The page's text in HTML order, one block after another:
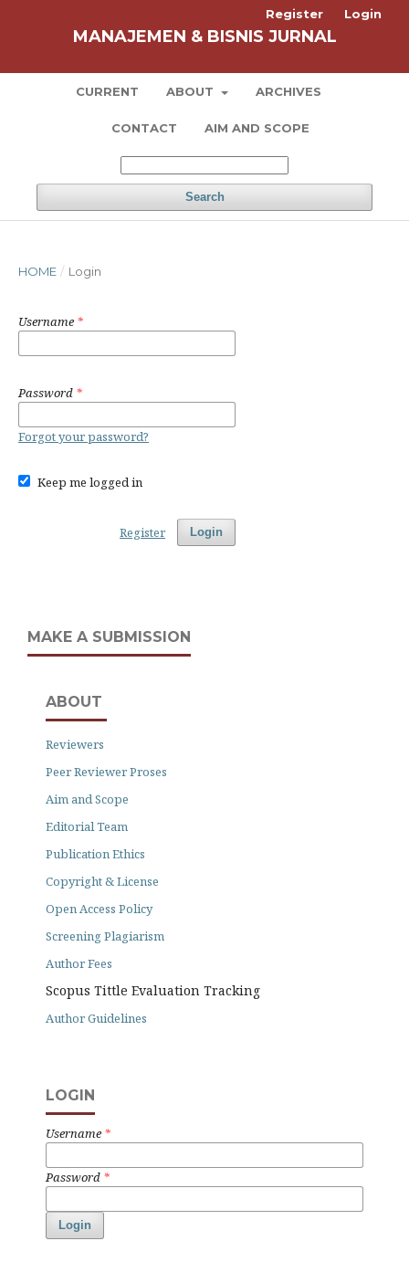
MANAJEMEN & BISNIS JURNAL
CURRENT ABOUT ARCHIVES
CONTACT AIM AND SCOPE
Search
Register Login
HOME / Login
Username *
Password *
Forgot your password?
Keep me logged in
Login
Register
MAKE A SUBMISSION
ABOUT
Reviewers
Peer Reviewer Proses
Aim and Scope
Editorial Team
Publication Ethics
Copyright & License
Open Access Policy
Screening Plagiarism
Author Fees
Scopus Tittle Evaluation Tracking
Author Guidelines
LOGIN
Username *
Password *
Login